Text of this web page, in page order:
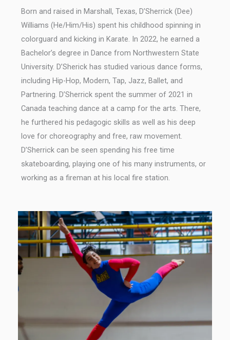
Born and raised in Marshall, Texas, D’Sherrick (Dee)
Williams (He/Him/His) spent his childhood spinning in
colorguard and kicking in Karate. In 2022, he earned a
Bachelor’s degree in Dance from Northwestern State
University. D’Sherick has studied various dance forms,
including Hip-Hop, Modern, Tap, Jazz, Ballet, and
Partnering. D’Sherrick spent the summer of 2021 in
Canada teaching dance at a camp for the arts. There,
he furthered his pedagogic skills as well as his deep
love for choreography and free, raw movement.
D’Sherrick can be seen spending his free time
skateboarding, playing one of his many instruments, or
working as a fireman at his local fire station.